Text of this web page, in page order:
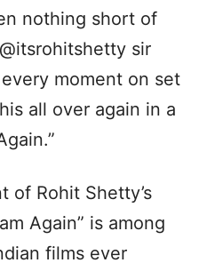
nothing short of
sir
moment on set
all over again in a
of Rohit Shetty’s
Again” is among
films ever